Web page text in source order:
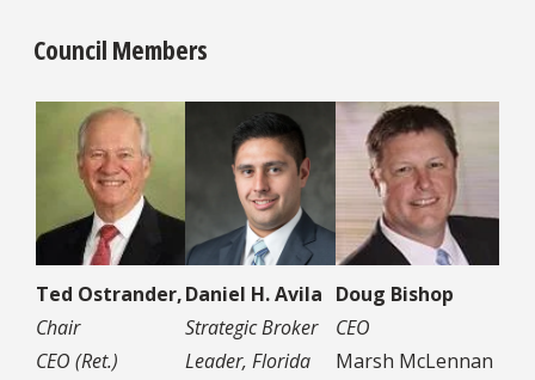
Council Members
Ted Ostrander,
Chair
CEO (Ret.)
Daniel H. Avila
Strategic Broker
Leader, Florida
Doug Bishop
CEO
Marsh McLennan